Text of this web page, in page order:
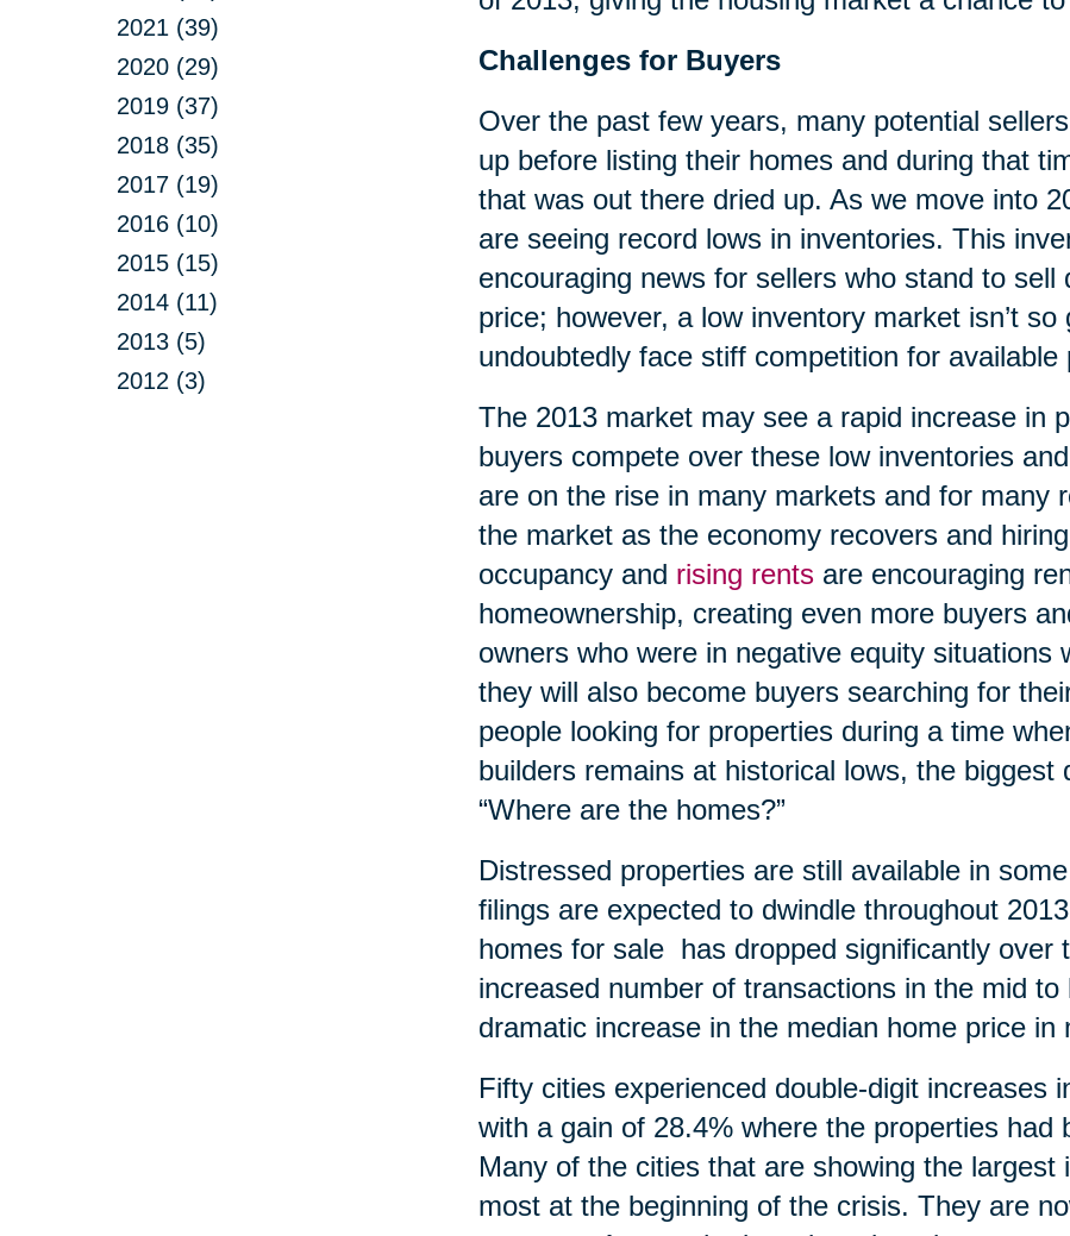
2021 (39)
2020 (29)
2019 (37)
2018 (35)
2017 (19)
2016 (10)
2015 (15)
2014 (11)
2013 (5)
2012 (3)
Challenges for Buyers
Over the past few years, many potential
up before listing their homes and during that
that was out there dried up. As we move into
are seeing record lows in inventories. This
encouraging news for sellers who stand to
price; however, a low inventory market isn’t
undoubtedly face stiff competition for available
The 2013 market may see a rapid increase in
buyers compete over these low inventories
are on the rise in many markets and for many
the market as the economy recovers and
occupancy and rising rentsare encouraging
homeownership, creating even more buyers
owners who were in negative equity situations
they will also become buyers searching for
people looking for properties during a time
builders remains at historical lows, the
“Where are the homes?”
Distressed properties are still available in
filings are expected to dwindle throughout
homes for sale has dropped significantly over
increased number of transactions in the mid
dramatic increase in the median home price in
Fifty cities experienced double-digit increases
with a gain of 28.4% where the properties had
Many of the cities that are showing the
most at the beginning of the crisis. They are